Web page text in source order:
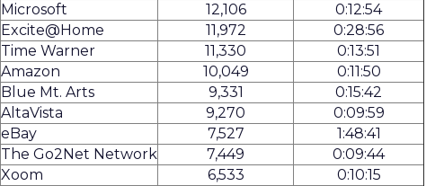
Microsoft 12,106
0:12:54
Excite@Home 11,972
0:28:56
Time Warner 11,330
0:13:51
Amazon 10,049
0:11:50
Blue Mt. Arts 9,331
0:15:42
AltaVista 9,270
0:09:59
eBay 7,527
1:48:41
The Go2Net Network 7,449
0:09:44
Xoom 6,533
0:10:15